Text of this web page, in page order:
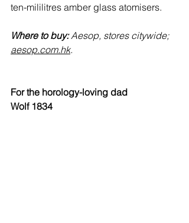
ten-mililitres amber glass atomisers.
Where to buy: Aesop, stores citywide;
aesop.com.hk.
For the horology-loving dad
Wolf 1834